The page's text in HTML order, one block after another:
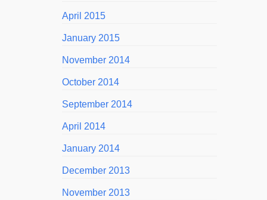
April 2015
January 2015
November 2014
October 2014
September 2014
April 2014
January 2014
December 2013
November 2013